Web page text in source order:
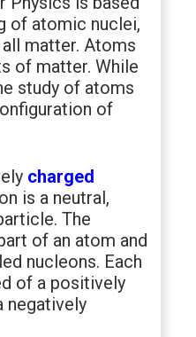
of atomic nuclei,
matter. Atoms
of matter. While
study of atoms
of
charged
is a neutral,
The
of an atom and
nucleons. Each
of a positively
negatively